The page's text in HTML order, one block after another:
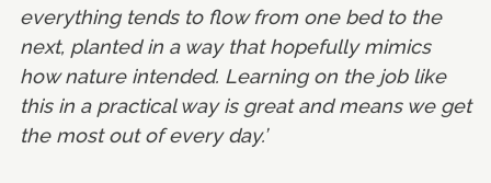
everything tends to flow from one bed to the
next, planted in a way that hopefully mimics
how nature intended. Learning on the job like
this in a practical way is great and means we get
the most out of every day.’